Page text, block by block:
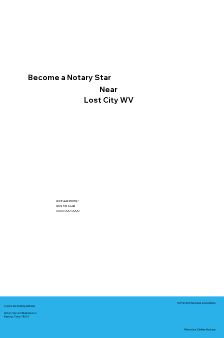
Become a Notary Star
Near
Lost City WV
Got Questions?
Give Me a Call!
(000) 000-0000
Corporate Mailing Address:
Notary Service Business LLC
Bastrop, Texas 78602
In-Person Service Locations
Remote Online Notary